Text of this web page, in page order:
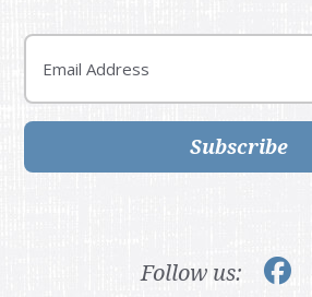
Email
Subscribe
Follow us: